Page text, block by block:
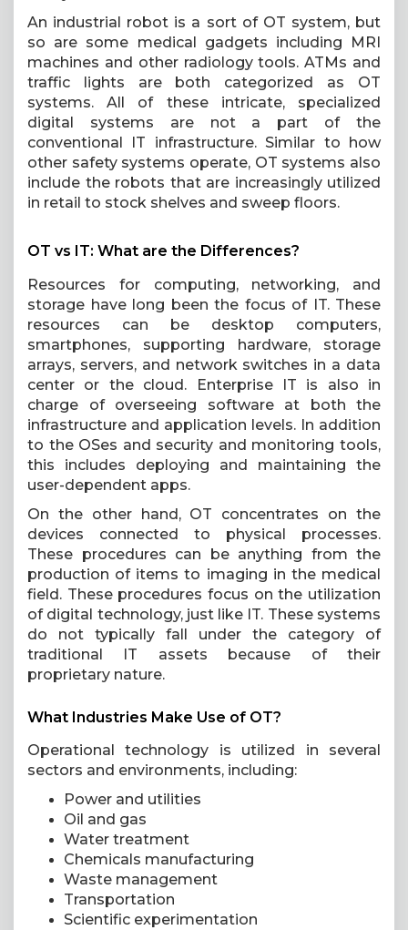
An industrial robot is a sort of OT system, but
so are some medical gadgets including MRI
machines and other radiology tools. ATMs and
traffic lights are both categorized as OT
systems. All of these intricate, specialized
digital systems are not a part of the
conventional IT infrastructure. Similar to how
other safety systems operate, OT systems also
include the robots that are increasingly utilized
in retail to stock shelves and sweep floors.
OT vs IT: What are the Differences?
Resources for computing, networking, and
storage have long been the focus of IT. These
resources can be desktop computers,
smartphones, supporting hardware, storage
arrays, servers, and network switches in a data
center or the cloud. Enterprise IT is also in
charge of overseeing software at both the
infrastructure and application levels. In addition
to the OSes and security and monitoring tools,
this includes deploying and maintaining the
user-dependent apps.
On the other hand, OT concentrates on the
devices connected to physical processes.
These procedures can be anything from the
production of items to imaging in the medical
field. These procedures focus on the utilization
of digital technology, just like IT. These systems
do not typically fall under the category of
traditional IT assets because of their
proprietary nature.
What Industries Make Use of OT?
Operational technology is utilized in several
sectors and environments, including:
Power and utilities
Oil and gas
Water treatment
Chemicals manufacturing
Waste management
Transportation
Scientific experimentation